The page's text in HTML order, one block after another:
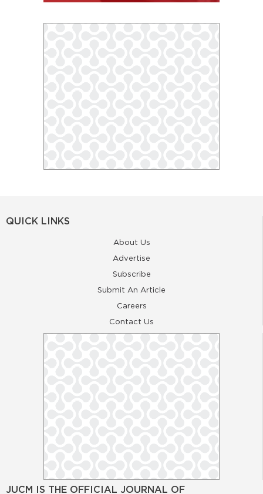
QUICK LINKS
About Us
Advertise
Subscribe
Submit An Article
Careers
Contact Us
JUCM IS THE OFFICIAL JOURNAL OF